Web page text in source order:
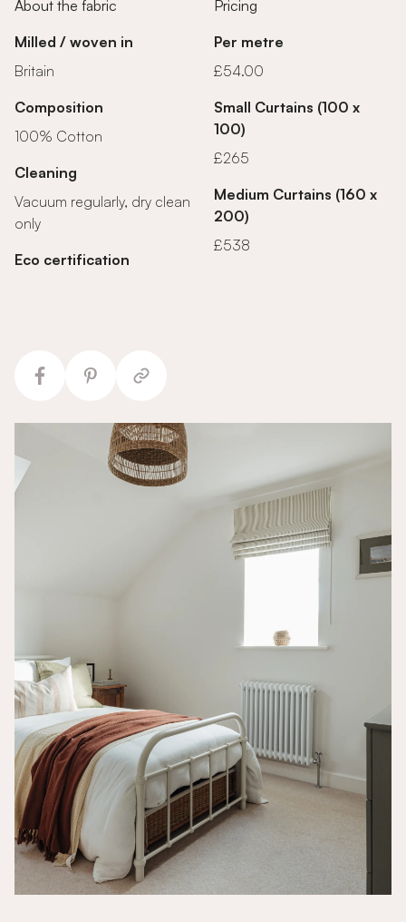
About the fabric
Milled / woven in
Britain
Composition
100% Cotton
Cleaning
Vacuum regularly, dry clean
only
Eco certification
Pricing
Per metre
£54.00
Small Curtains (100 x
100)
£265
Medium Curtains (160 x
200)
£538